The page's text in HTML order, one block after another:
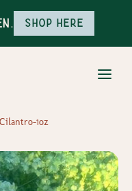
Shop here
Cilantro-1oz